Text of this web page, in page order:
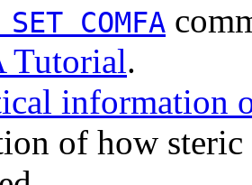
COMFA
Tutorial.
information
of how steric